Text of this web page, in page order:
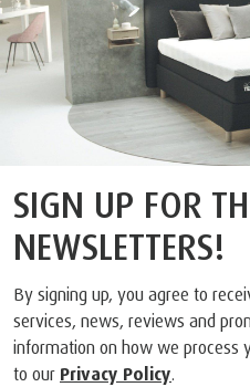
SIGN UP FOR
NEWSLETTERS!
By signing up, you agree to
services, news, reviews and
information on how we process
to our Privacy Policy.